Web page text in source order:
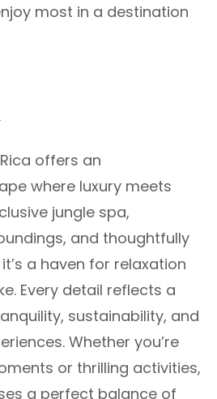
most in a destination
offers an
where luxury meets
jungle spa,
and thoughtfully
a haven for relaxation
Every detail reflects a
sustainability, and
Whether you’re
or thrilling activities,
a perfect balance of